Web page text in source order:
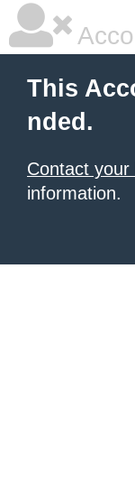
This
nded.
Contact
information.